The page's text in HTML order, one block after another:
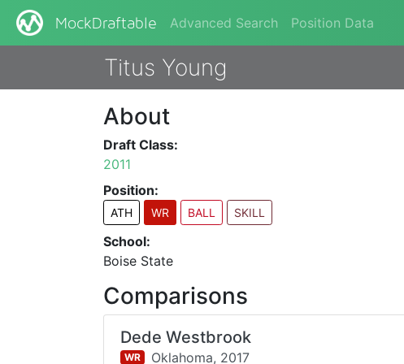
MockDraftable Advanced Search Position Data
Titus Young
About
Draft Class:
2011
Position:
ATH WR BALL SKILL
School:
Boise State
Comparisons
Dede Westbrook
WR Oklahoma, 2017